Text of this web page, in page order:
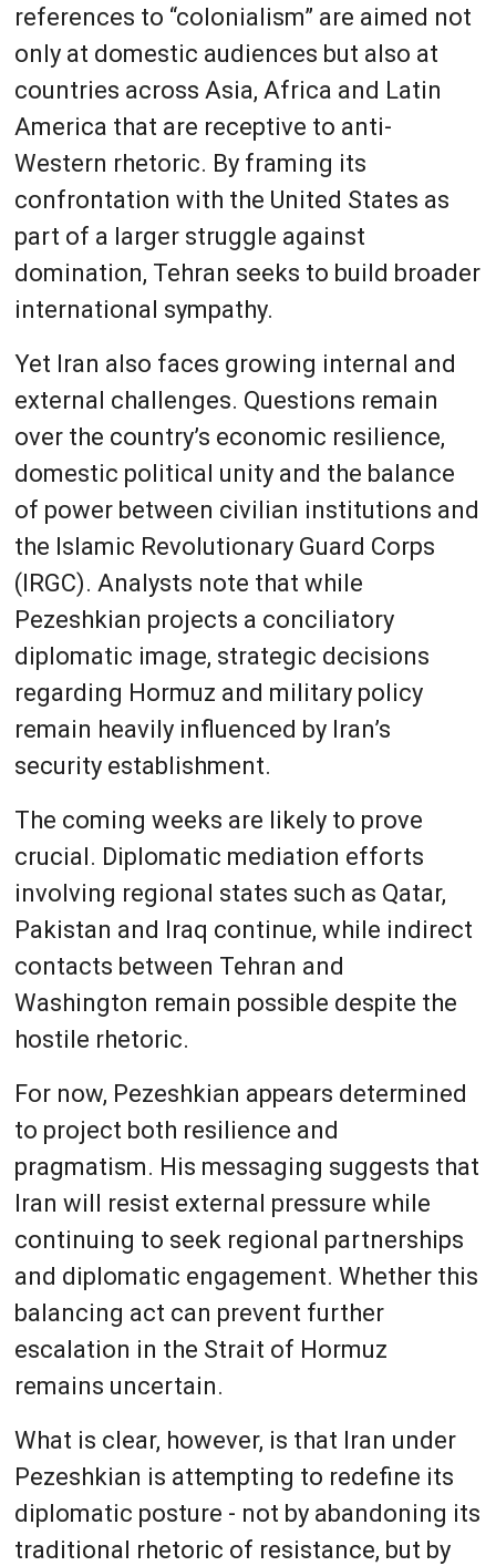
references to “colonialism” are aimed not
only at domestic audiences but also at
countries across Asia, Africa and Latin
America that are receptive to anti-
Western rhetoric. By framing its
confrontation with the United States as
part of a larger struggle against
domination, Tehran seeks to build broader
international sympathy.
Yet Iran also faces growing internal and
external challenges. Questions remain
over the country’s economic resilience,
domestic political unity and the balance
of power between civilian institutions and
the Islamic Revolutionary Guard Corps
(IRGC). Analysts note that while
Pezeshkian projects a conciliatory
diplomatic image, strategic decisions
regarding Hormuz and military policy
remain heavily influenced by Iran’s
security establishment.
The coming weeks are likely to prove
crucial. Diplomatic mediation efforts
involving regional states such as Qatar,
Pakistan and Iraq continue, while indirect
contacts between Tehran and
Washington remain possible despite the
hostile rhetoric.
For now, Pezeshkian appears determined
to project both resilience and
pragmatism. His messaging suggests that
Iran will resist external pressure while
continuing to seek regional partnerships
and diplomatic engagement. Whether this
balancing act can prevent further
escalation in the Strait of Hormuz
remains uncertain.
What is clear, however, is that Iran under
Pezeshkian is attempting to redefine its
diplomatic posture - not by abandoning its
traditional rhetoric of resistance, but by